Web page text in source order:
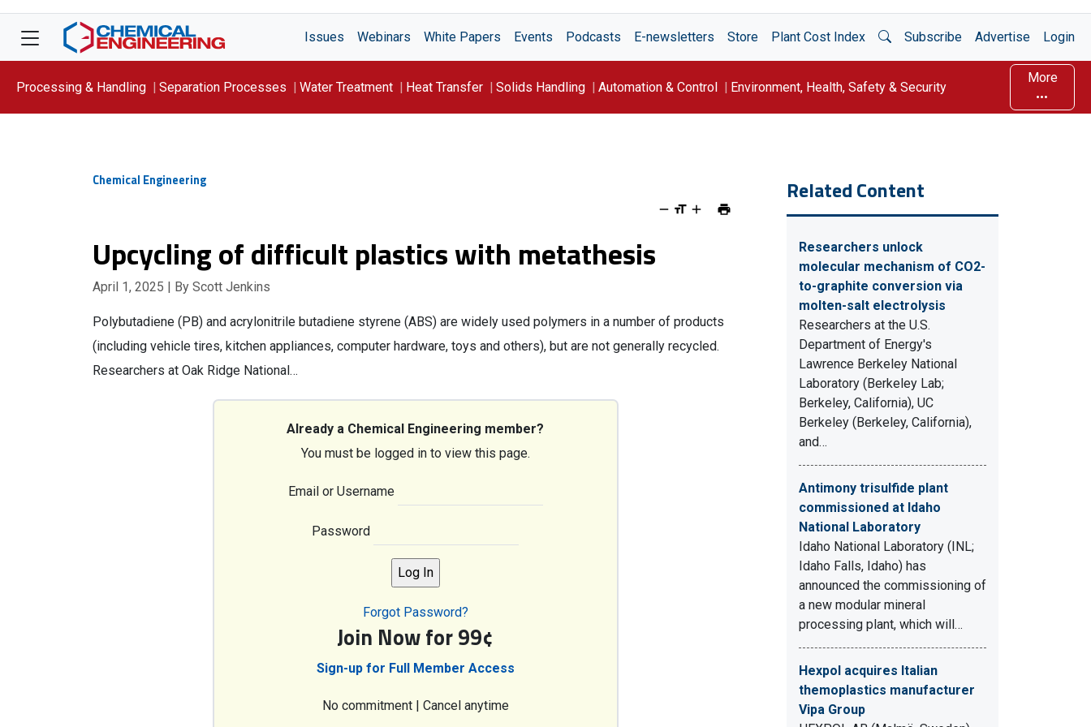
Issues Webinars White Papers Events Podcasts E-newsletters Store Plant Cost Index Open Search
Subscribe Advertise Login
Processing & Handling Separation Processes Water Treatment Heat Transfer Solids Handling Automation & Control Environment, Health, Safety & Security
More
Chemical Engineering
Upcycling of difficult plastics with metathesis
April 1, 2025 | By Scott Jenkins
Polybutadiene (PB) and acrylonitrile butadiene styrene (ABS) are widely used polymers in a number of products
(including vehicle tires, kitchen appliances, computer hardware, toys and others), but are not generally recycled.
Researchers at Oak Ridge National…
Already a Chemical Engineering member?
You must be logged in to view this page.
Email or Username
Password
Forgot Password?
Join Now for 99¢
Sign-up for Full Member Access
No commitment | Cancel anytime
Related Content
Researchers unlock
molecular mechanism of CO2-
to-graphite conversion via
molten-salt electrolysis
Researchers at the U.S.
Department of Energy's
Lawrence Berkeley National
Laboratory (Berkeley Lab;
Berkeley, California), UC
Berkeley (Berkeley, California),
and…
Antimony trisulfide plant
commissioned at Idaho
National Laboratory
Idaho National Laboratory (INL;
Idaho Falls, Idaho) has
announced the commissioning of
a new modular mineral
processing plant, which will…
Hexpol acquires Italian
themoplastics manufacturer
Vipa Group